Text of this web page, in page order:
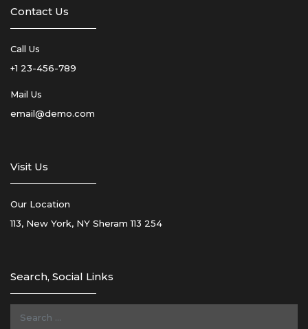
Contact Us
Call Us
+1 23-456-789
Mail Us
email@demo.com
Visit Us
Our Location
113, New York, NY Sheram 113 254
Search, Social Links